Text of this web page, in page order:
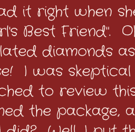
it right when
Best Friend".
diamonds as
I was skeptical
to review
the package,